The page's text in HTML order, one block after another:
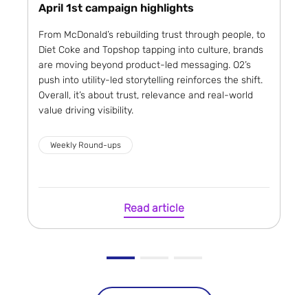
April 1st campaign highlights
From McDonald’s rebuilding trust through people, to
Diet Coke and Topshop tapping into culture, brands
are moving beyond product-led messaging. O2’s
push into utility-led storytelling reinforces the shift.
Overall, it’s about trust, relevance and real-world
value driving visibility.
Weekly Round-ups
Read article